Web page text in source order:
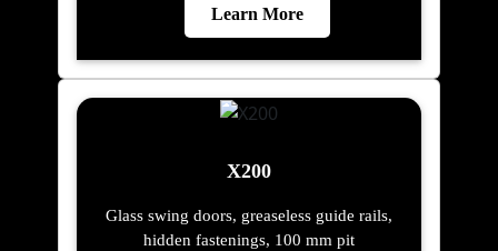
Learn More
X200
Glass swing doors, greaseless guide rails,
hidden fastenings, 100 mm pit